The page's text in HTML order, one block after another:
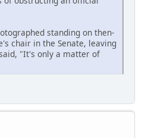
standing on then-
chair in the Senate, leaving
"It's only a matter of